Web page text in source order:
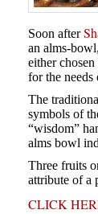
Soon after
an alms-
either
for the needs
The
symbols of
“wisdom”
alms bowl
Three fruits
attribute of a
CLICK